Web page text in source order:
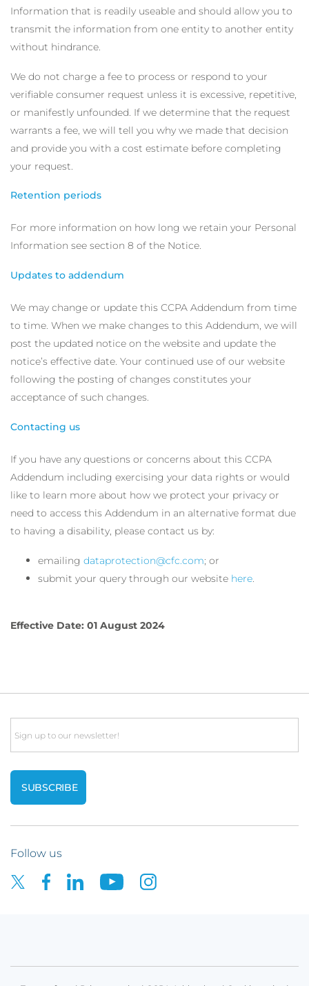
Information that is readily useable and should allow you to
transmit the information from one entity to another entity
without hindrance.
We do not charge a fee to process or respond to your
verifiable consumer request unless it is excessive, repetitive,
or manifestly unfounded. If we determine that the request
warrants a fee, we will tell you why we made that decision
and provide you with a cost estimate before completing
your request.
Retention periods
For more information on how long we retain your Personal
Information see section 8 of the Notice.
Updates to addendum
We may change or update this CCPA Addendum from time
to time. When we make changes to this Addendum, we will
post the updated notice on the website and update the
notice’s effective date. Your continued use of our website
following the posting of changes constitutes your
acceptance of such changes.
Contacting us
If you have any questions or concerns about this CCPA
Addendum including exercising your data rights or would
like to learn more about how we protect your privacy or
need to access this Addendum in an alternative format due
to having a disability, please contact us by:
emailing dataprotection@cfc.com; or
submit your query through our website here.
Effective Date: 01 August 2024
Email
Follow us